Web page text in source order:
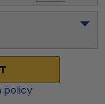
policy